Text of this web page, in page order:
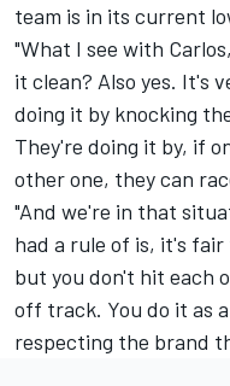
team is in its current
"What I see with
it clean? Also yes. It's
doing it by knocking
They're doing it by, if
other one, they can
"And we're in that
had a rule of is, it's
but you don't hit each
off track. You do it as
respecting the brand